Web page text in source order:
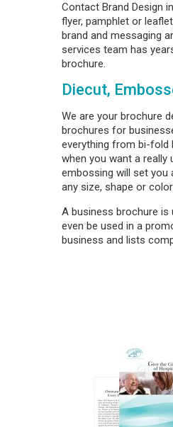
Contact Brand Design
flyer, pamphlet or
brand and messaging
services team has
brochure.
Diecut,
We are your brochure
brochures for
everything from bi-fold
when you want a
embossing will set you
any size, shape or
A business brochure is
even be used in a
business and lists